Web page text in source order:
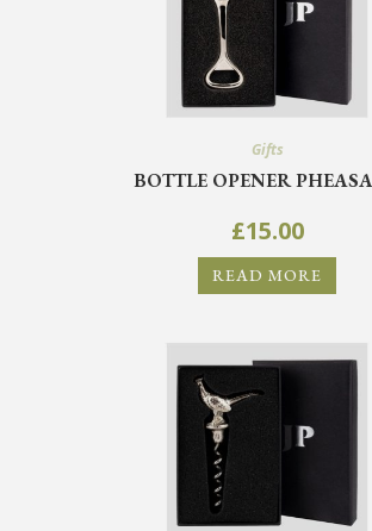
Gifts
BOTTLE OPENER
£15.00
READ MORE